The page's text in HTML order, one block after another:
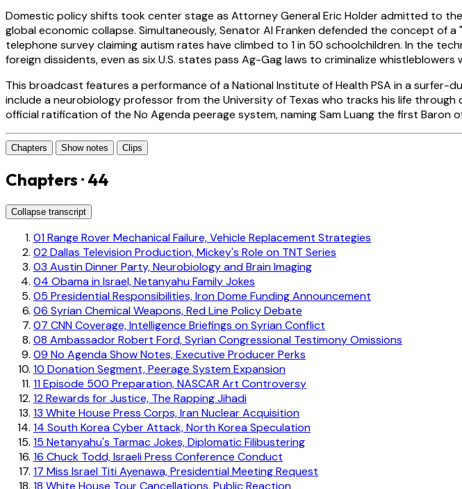
Domestic policy shifts took center stage as Attorney General Eric Holder admitted to
global economic collapse. Simultaneously, Senator Al Franken defended the concept of
telephone survey claiming autism rates have climbed to 1 in 50 schoolchildren. In the
foreign dissidents, even as six U.S. states pass Ag-Gag laws to criminalize
This broadcast features a performance of a National Institute of Health PSA in a
include a neurobiology professor from the University of Texas who tracks his life
official ratification of the No Agenda peerage system, naming Sam Luang the first Baron
Chapters Show notes Clips
Chapters · 44
Collapse transcript
01Range Rover Mechanical Failure, Vehicle Replacement Strategies
02Dallas Television Production, Mickey's Role on TNT Series
03 Austin Dinner Party, Neurobiology and Brain Imaging
04 Obama in Israel, Netanyahu Family Jokes
05 Presidential Responsibilities, Iron Dome Funding Announcement
06 Syrian Chemical Weapons, Red Line Policy Debate
07 CNN Coverage, Intelligence Briefings on Syrian Conflict
08 Ambassador Robert Ford, Syrian Congressional Testimony Omissions
09 No Agenda Show Notes, Executive Producer Perks
10 Donation Segment, Peerage System Expansion
11Episode 500 Preparation, NASCAR Art Controversy
12Rewards for Justice, The Rapping Jihadi
13 White House Press Corps, Iran Nuclear Acquisition
14 South Korea Cyber Attack, North Korea Speculation
15 Netanyahu's Tarmac Jokes, Diplomatic Filibustering
16 Chuck Todd, Israeli Press Conference Conduct
17 Miss Israel Titi Ayenawa, Presidential Meeting Request
18 White House Tour Cancellations, Public Reaction